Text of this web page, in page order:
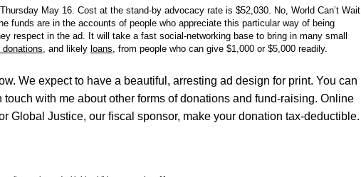
May 16. Cost at the stand-by advocacy rate is $52,030. No, World Can’t Wait
funds are in the accounts of people who appreciate this particular way of being
respect in the ad. It will take a fast social-networking base to bring in many small
donations, and likely loans, from people who can give $1,000 or $5,000 readily.
We expect to have a beautiful, arresting ad design for print. You can
touch with me about other forms of donations and fund-raising. Online
Global Justice, our fiscal sponsor, make your donation tax-deductible.